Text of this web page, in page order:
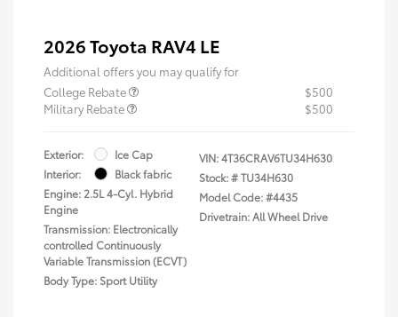
2026 Toyota RAV4 LE
Additional offers you may qualify for
College Rebate
$500
Military Rebate
$500
Exterior:
Ice Cap
Interior:
Black fabric
Engine: 2.5L 4-Cyl. Hybrid
Engine
Transmission: Electronically
controlled Continuously
Variable Transmission (ECVT)
Body Type: Sport Utility
VIN:4T36CRAV6TU34H630
Stock: #TU34H630
Model Code: #4435
Drivetrain: All Wheel Drive